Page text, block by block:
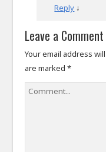
Reply ↓
Leave a Comment
Your email address
are marked*